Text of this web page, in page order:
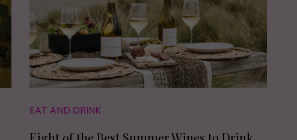
EAT AND DRINK